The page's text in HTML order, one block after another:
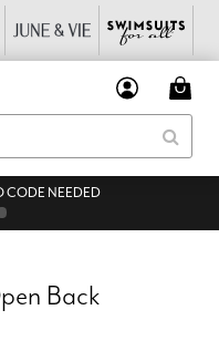
CODE NEEDED
Back